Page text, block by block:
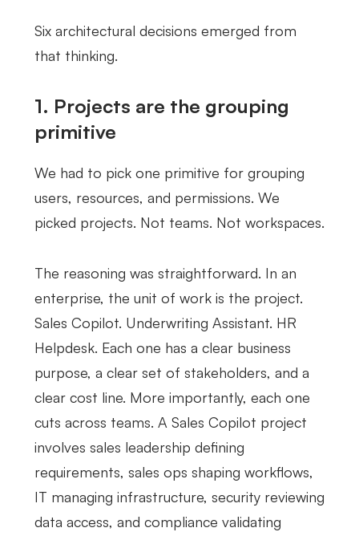
Six architectural decisions emerged from
that thinking.
1. Projects are the grouping
primitive
We had to pick one primitive for grouping
users, resources, and permissions. We
picked projects. Not teams. Not workspaces.
The reasoning was straightforward. In an
enterprise, the unit of work is the project.
Sales Copilot. Underwriting Assistant. HR
Helpdesk. Each one has a clear business
purpose, a clear set of stakeholders, and a
clear cost line. More importantly, each one
cuts across teams. A Sales Copilot project
involves sales leadership defining
requirements, sales ops shaping workflows,
IT managing infrastructure, security reviewing
data access, and compliance validating